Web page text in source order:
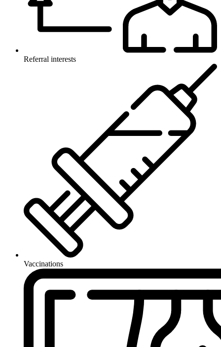
Referral interests
Vaccinations